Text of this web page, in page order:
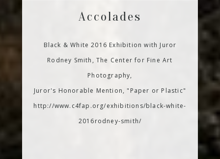
Accolades
Black & White 2016 Exhibition with Juror
Rodney Smith, The Center for Fine Art
Photography,
Juror's Honorable Mention, "Paper or Plastic"
http://www.c4fap.org/exhibitions/black-white-
2016rodney-smith/